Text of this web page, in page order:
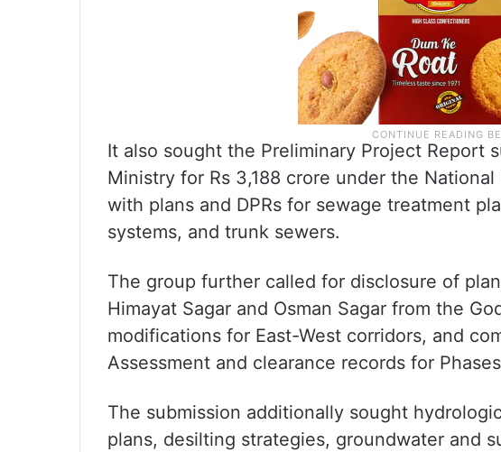
It also sought the Preliminary Project Report
Ministry for Rs 3,188 crore under the
with plans and DPRs for sewage treatment
systems, and trunk sewers.
The group further called for disclosure of
Himayat Sagar and Osman Sagar from the
modifications for East-West corridors, and
Assessment and clearance records for Phases
The submission additionally sought
plans, desilting strategies, groundwater and